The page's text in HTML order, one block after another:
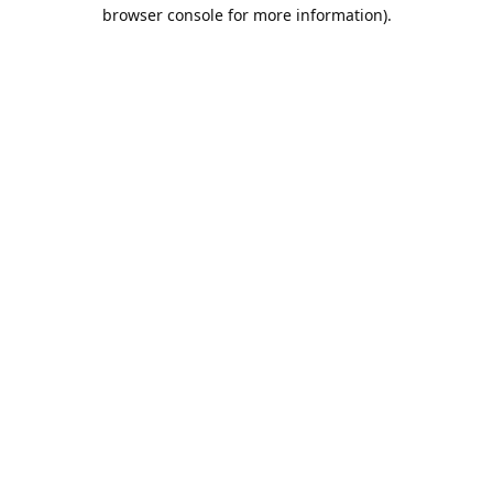
browser console for more information).